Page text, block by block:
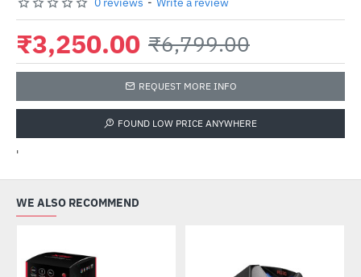
₹3,250.00 ₹6,799.00
REQUEST MORE INFO
FOUND LOW PRICE ANYWHERE
'
WE ALSO RECOMMEND